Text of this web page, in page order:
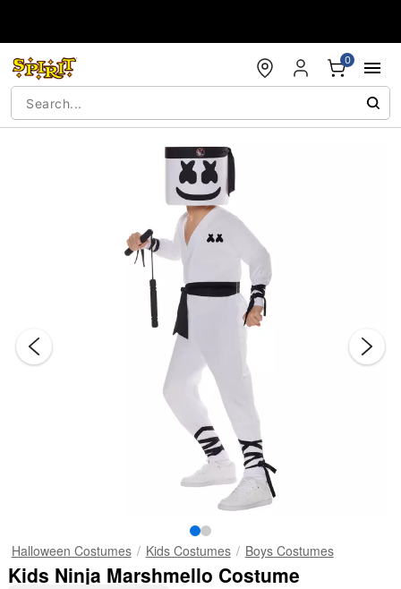
0
Halloween Costumes Kids Costumes Boys Costumes
Kids Ninja Marshmello Costume